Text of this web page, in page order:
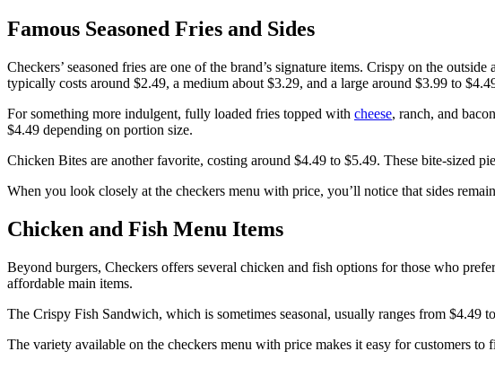
Famous Seasoned Fries and Sides
Checkers’ seasoned fries are one of the brand’s signature items. Crispy on the
typically costs around $2.49, a medium about $3.29, and a large around $3.99 to
For something more indulgent, fully loaded fries topped with cheese, ranch, and
$4.49 depending on portion size.
Chicken Bites are another favorite, costing around $4.49 to $5.49. These bite-sized
When you look closely at the checkers menu with price, you’ll notice that sides
Chicken and Fish Menu Items
Beyond burgers, Checkers offers several chicken and fish options for those who
affordable main items.
The Crispy Fish Sandwich, which is sometimes seasonal, usually ranges from $4.49
The variety available on the checkers menu with price makes it easy for customers